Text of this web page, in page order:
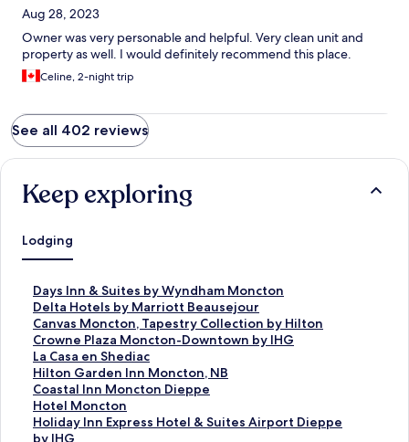
Aug 28, 2023
Owner was very personable and helpful. Very clean unit and
property as well. I would definitely recommend this place.
Celine, 2-night trip
See all 402 reviews
Keep exploring
Lodging
Days Inn & Suites by Wyndham Moncton
S
t
a
n
d
a
r
d
L
i
Delta Hotels by Marriott Beausejour
S
t
a
n
d
a
r
d
L
Canvas Moncton, Tapestry Collection by Hilton
S
t
a
n
d
a
r
d
Crowne Plaza Moncton-Downtown by IHG
S
t
a
n
d
a
r
La Casa en Shediac
S
t
a
n
d
a
Hilton Garden Inn Moncton, NB
S
t
a
n
d
Coastal Inn Moncton Dieppe
S
t
a
n
Hotel Moncton
S
t
a
Holiday Inn Express Hotel & Suites Airport Dieppe
by IHG
S
t